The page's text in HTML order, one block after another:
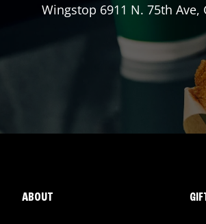
Wingstop 6911 N. 75th Ave,
ABOUT